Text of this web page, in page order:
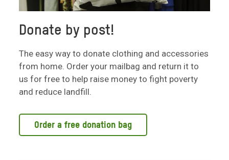
Donate by post!
The easy way to donate clothing and accessories
from home. Order your mailbag and return it to
us for free to help raise money to fight poverty
and reduce landfill.
Order a free donation bag